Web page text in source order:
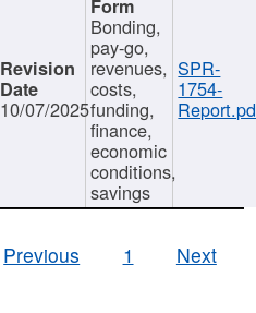
10/07/2025
Bonding,
pay-go,
revenues,
costs,
funding,
finance,
economic
conditions,
savings
SPR-
1754-
Previous
1 Next